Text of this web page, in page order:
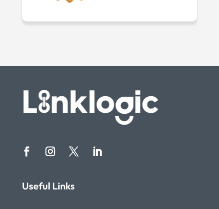
Useful Links